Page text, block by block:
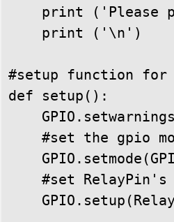
print ('Please
    print ('\n')
#setup function for
def setup():
#set the gpio
#set RelayPin's